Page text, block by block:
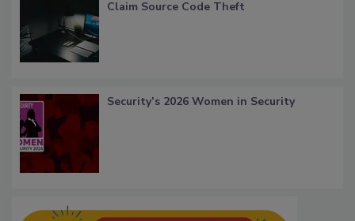
Claim Source Code Theft
Security’s 2026 Women in Security